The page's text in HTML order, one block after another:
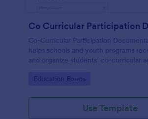
Co-Curricular Participation
helps schools and youth programs
and organize students’ co-curricular
standardized format.
Go to Category:
Education Forms
Use Template